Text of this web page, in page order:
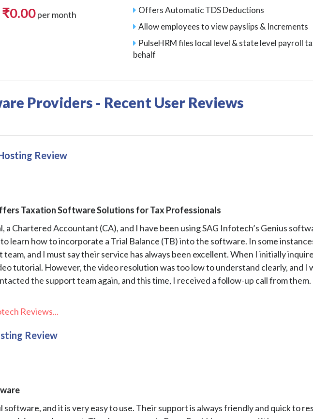
₹0.00per month
Offers Automatic TDS Deductions
Allow employees to view payslips & Increments
PulseHRM files local level & state level payroll
behalf
Providers - Recent User Reviews
Review
Taxation Software Solutions for Tax Professionals
a Chartered Accountant (CA), and I have been using SAG Infotech’s Genius
learn how to incorporate a Trial Balance (TB) into the software. In some
and I must say their service has always been excellent. When I initially
tutorial. However, the video resolution was too low to understand clearly, and I
the support team again, and this time, I received a follow-up call from them.
Reviews...
Review
and it is very easy to use. Their support is always friendly and quick to